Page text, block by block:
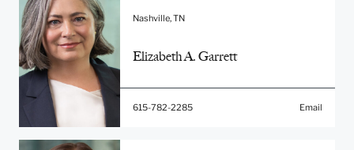
Nashville, TN
Elizabeth A. Garrett
615-782-2285 Email